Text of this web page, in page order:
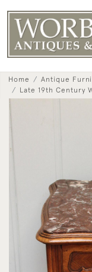
Home Antique
Late 19th Century